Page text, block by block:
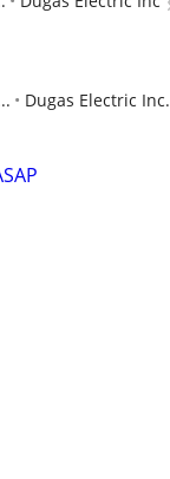
Dugas Electric Inc.